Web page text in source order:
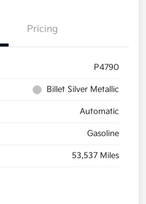
Pricing
P4790
Billet Silver Metallic
Automatic
Gasoline
53,537 Miles